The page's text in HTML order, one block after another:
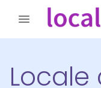
Locale